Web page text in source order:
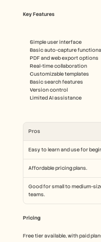
Key Features
Simple user interface
Basic auto-capture
PDF and web export options
Real-time collaboration
Customizable templates
Basic search features
Version control
Limited AI assistance
Pros
Easy to learn and use for
Affordable pricing plans.
Good for small to medium-
teams.
Pricing
Free tier available, with paid